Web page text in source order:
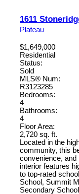
1611
Plateau
$1,649,000
Residential
Status:
Sold
MLS® Num:
R3123285
Bedrooms:
4
Bathrooms:
4
Floor Area:
2,720 sq. ft.
Located in the
community, this
convenience, and
interior features
to top-rated
School, Summit
Secondary